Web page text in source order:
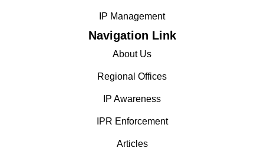
IP Management
Navigation Link
About Us
Regional Offices
IP Awareness
IPR Enforcement
Articles